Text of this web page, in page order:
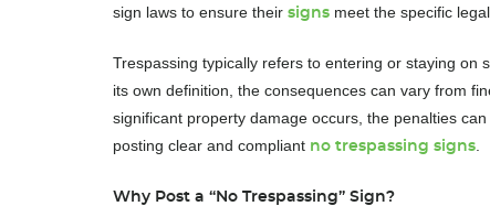
sign laws to ensure their signs meet the specific
Trespassing typically refers to entering or staying on
its own definition, the consequences can vary from
significant property damage occurs, the penalties
posting clear and compliant no trespassing signs
Why Post a “No Trespassing” Sign?